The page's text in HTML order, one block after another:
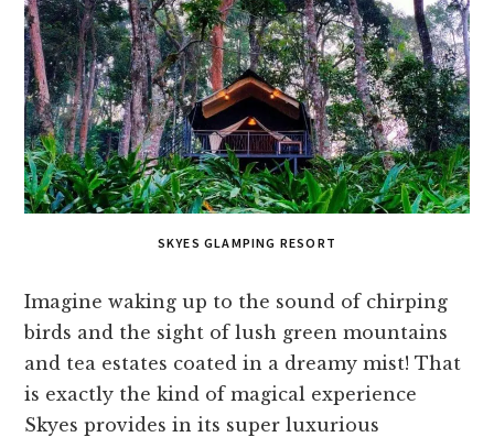
SKYES GLAMPING RESORT
Imagine waking up to the sound of chirping
birds and the sight of lush green mountains
and tea estates coated in a dreamy mist! That
is exactly the kind of magical experience
Skyes provides in its super luxurious